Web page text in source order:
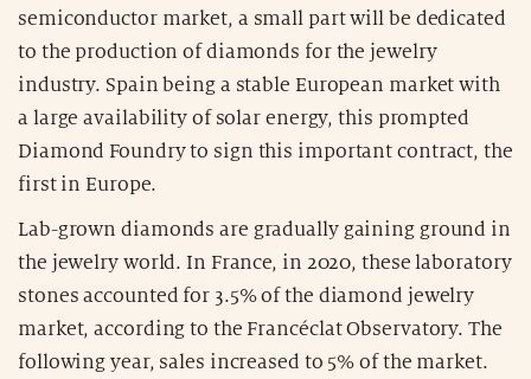
semiconductor market, a small part will be dedicated
to the production of diamonds for the jewelry
industry. Spain being a stable European market with
a large availability of solar energy, this prompted
Diamond Foundry to sign this important contract, the
first in Europe.
Lab-grown diamonds are gradually gaining ground in
the jewelry world. In France, in 2020, these laboratory
stones accounted for 3.5% of the diamond jewelry
market, according to the Francéclat Observatory. The
following year, sales increased to 5% of the market.